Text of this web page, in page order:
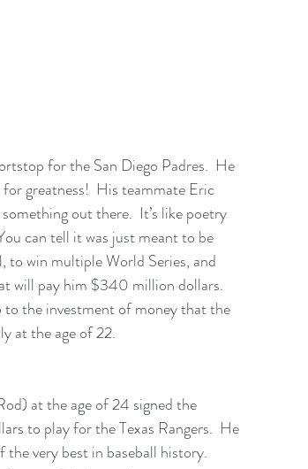
for the San Diego Padres.  He
greatness!  His teammate Eric
out there.  It’s like poetry
can tell it was just meant to be
to win multiple World Series, and
will pay him $340 million dollars.
to the investment of money that the
at the age of 22.
at the age of 24 signed the
to play for the Texas Rangers.  He
very best in baseball history.